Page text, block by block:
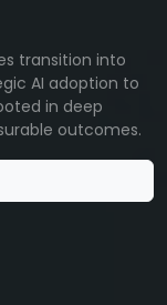
transition into
AI adoption to
in deep
outcomes.